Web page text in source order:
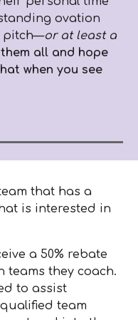
ovation
pitch—or at least a
all and hope
when you see
that has a
is interested in
a 50% rebate
teams they coach.
to assist
team